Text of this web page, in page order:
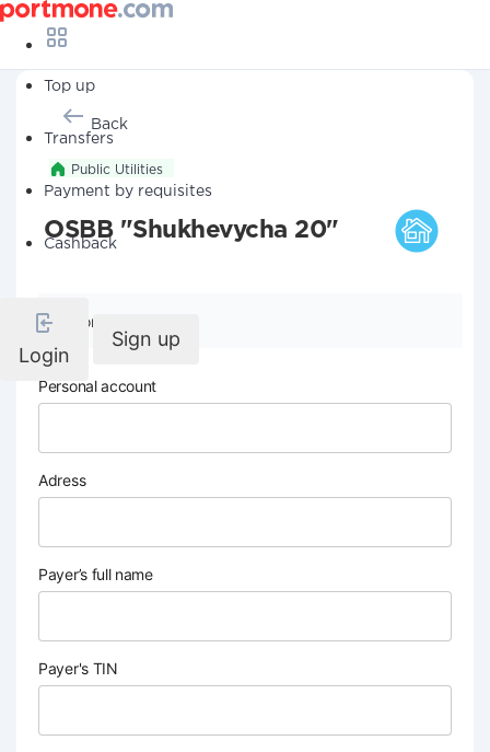
Top up
Transfers
Payment by requisites
Cashback
Login
Sign up
Back
Public Utilities
OSBB "Shukhevycha 20"
Company details
Personal account
Adress
Payer’s full name
Payer's TIN